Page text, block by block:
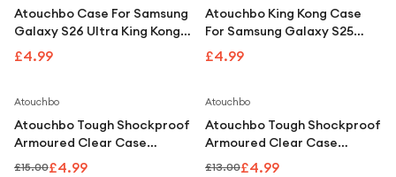
Atouchbo Case For Samsung
Galaxy S26 Ultra King Kong
Clear Shockproof Armour
Case
£4.99
Atouchbo King Kong Case
For Samsung Galaxy S25
Ultra Clear Shockproof
Armour Case
£4.99
Atouchbo
Atouchbo Tough Shockproof
Armoured Clear Case
Compatible With iPhone 13
£15.00£4.99
Atouchbo
Atouchbo Tough Shockproof
Armoured Clear Case
Compatible With iPhone 14
£13.00£4.99